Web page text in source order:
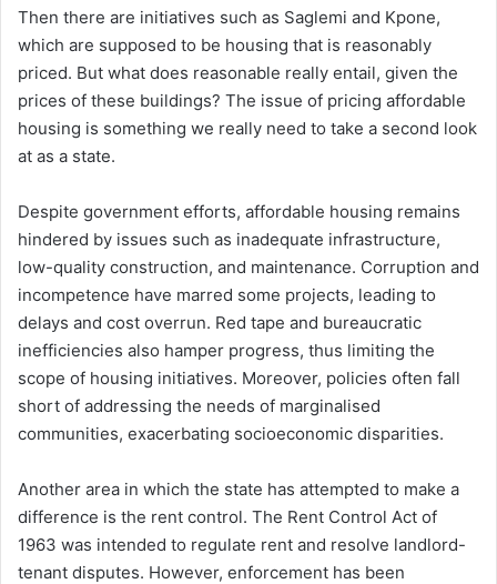
Then there are initiatives such as Saglemi and Kpone,
which are supposed to be housing that is reasonably
priced. But what does reasonable really entail, given the
prices of these buildings? The issue of pricing affordable
housing is something we really need to take a second look
at as a state.
Despite government efforts, affordable housing remains
hindered by issues such as inadequate infrastructure,
low-quality construction, and maintenance. Corruption and
incompetence have marred some projects, leading to
delays and cost overrun. Red tape and bureaucratic
inefficiencies also hamper progress, thus limiting the
scope of housing initiatives. Moreover, policies often fall
short of addressing the needs of marginalised
communities, exacerbating socioeconomic disparities.
Another area in which the state has attempted to make a
difference is the rent control. The Rent Control Act of
1963 was intended to regulate rent and resolve landlord-
tenant disputes. However, enforcement has been